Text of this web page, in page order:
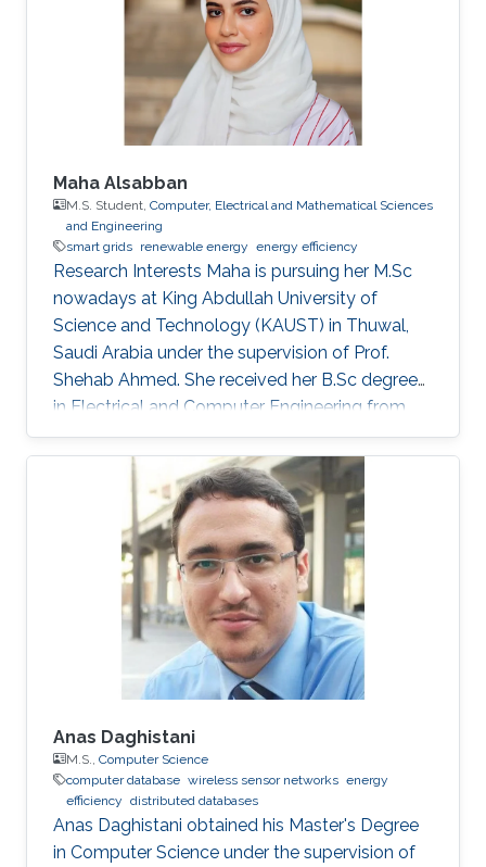
referred to as a MEMSOR. The MEMSOR is
directly programmed by external physical
stimuli rather than an applied electric potential
as in conventional devices. As a result, the
MEMSOR leads to faster data analysis, lower
footprint area, energy consumption, and ideally,
the cost of the system. Finally, the MEMSOR
device will be based on a MOSFET architecture
with a mature manufacturing process, and thus
it can be integrated with conventional Flash
devices on the same silicon wafer with minimal
additional process steps.
Maha Alsabban
M.S. Student, Computer, Electrical and Mathematical Sciences
and Engineering
smart grids renewable energy energy efficiency
Research Interests Maha is pursuing her M.Sc
nowadays at King Abdullah University of
Science and Technology (KAUST) in Thuwal,
Saudi Arabia under the supervision of Prof.
Shehab Ahmed. She received her B.Sc degree
in Electrical and Computer Engineering from
Effat University in Jeddah, Saudi Arabia in 2021
with a concentration in power and control
systems. Her capstone project entitled “Smart
Electricity Meter Monitoring and Power
Consumption Analysis” focused on monitoring
and analyzing power consumption readings
from smart meters. Her research interests are in
the areas of power distributions
Anas Daghistani
M.S., Computer Science
computer database wireless sensor networks energy
efficiency distributed databases
Anas Daghistani obtained his Master's Degree
in Computer Science under the supervision of